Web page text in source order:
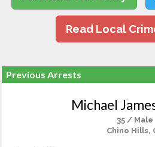
Read Local
Previous Arrests
Michael
35 / Male
Chino Hills,